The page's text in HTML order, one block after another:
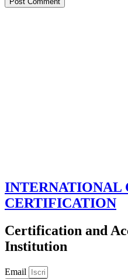
INTERNATIONAL
CERTIFICATION
Certification and
Institution
Email